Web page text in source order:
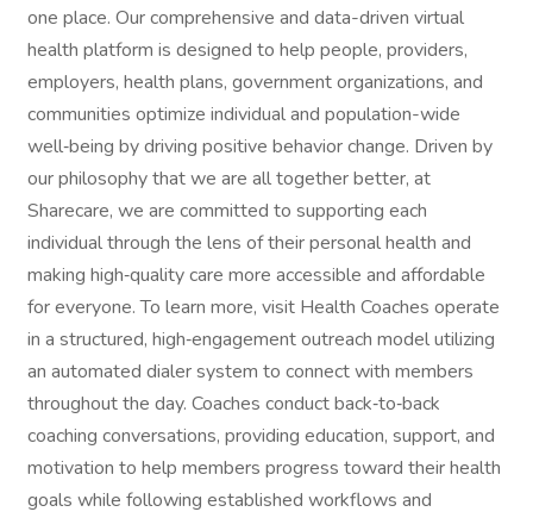
one place. Our comprehensive and data-driven virtual
health platform is designed to help people, providers,
employers, health plans, government organizations, and
communities optimize individual and population-wide
well‑being by driving positive behavior change. Driven by
our philosophy that we are all together better, at
Sharecare, we are committed to supporting each
individual through the lens of their personal health and
making high‑quality care more accessible and affordable
for everyone. To learn more, visit Health Coaches operate
in a structured, high‑engagement outreach model utilizing
an automated dialer system to connect with members
throughout the day. Coaches conduct back‑to‑back
coaching conversations, providing education, support, and
motivation to help members progress toward their health
goals while following established workflows and